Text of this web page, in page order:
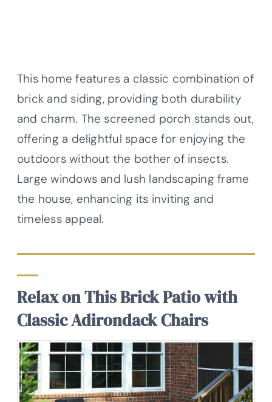
This home features a classic combination of
brick and siding, providing both durability
and charm. The screened porch stands out,
offering a delightful space for enjoying the
outdoors without the bother of insects.
Large windows and lush landscaping frame
the house, enhancing its inviting and
timeless appeal.
Relax on This Brick Patio with
Classic Adirondack Chairs